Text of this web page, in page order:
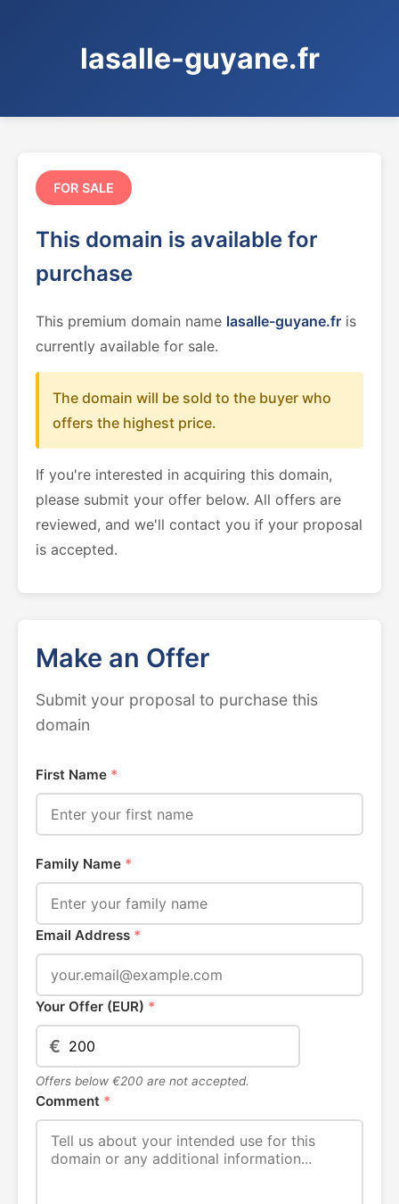
lasalle-guyane.fr
FOR SALE
This domain is available for
purchase
This premium domain name lasalle-guyane.fr is
currently available for sale.
The domain will be sold to the buyer who
offers the highest price.
If you're interested in acquiring this domain,
please submit your offer below. All offers are
reviewed, and we'll contact you if your proposal
is accepted.
Make an Offer
Submit your proposal to purchase this
domain
First Name *
Family Name *
Email Address *
Your Offer (EUR) *
€
Offers below €200 are not accepted.
Comment *